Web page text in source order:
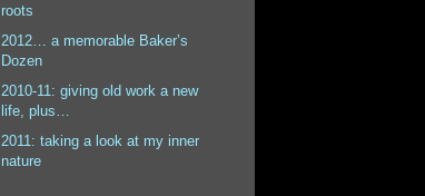
roots
2012… a memorable Baker’s
Dozen
2010-11: giving old work a new
life, plus…
2011: taking a look at my inner
nature